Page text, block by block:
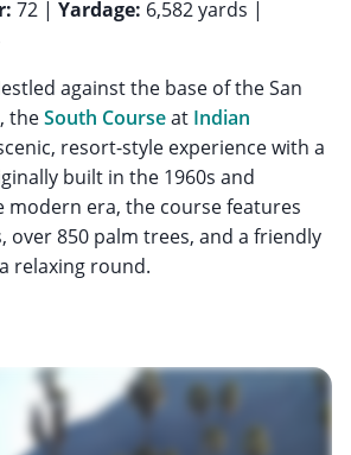
72 | Yardage: 6,582 yards |
against the base of the San
theSouth Courseat Indian
resort-style experience with a
built in the 1960s and
modern era, the course features
over 850 palm trees, and a friendly
relaxing round.